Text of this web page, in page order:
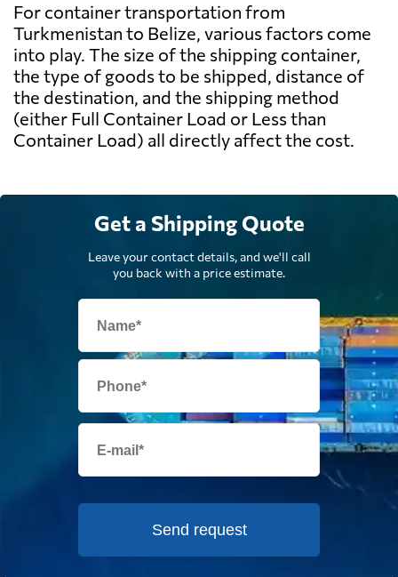
For container transportation from
Turkmenistan to Belize, various factors come
into play. The size of the shipping container,
the type of goods to be shipped, distance of
the destination, and the shipping method
(either Full Container Load or Less than
Container Load) all directly affect the cost.
Get a Shipping Quote
Leave your contact details, and we'll call
you back with a price estimate.
Send request